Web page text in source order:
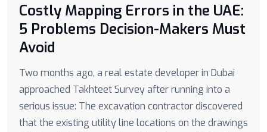
Costly Mapping Errors in the UAE:
5 Problems Decision-Makers Must
Avoid
Two months ago, a real estate developer in Dubai
approached Takhteet Survey after running into a
serious issue: The excavation contractor discovered
that the existing utility line locations on the drawings